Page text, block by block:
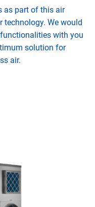
as part of this air
technology. We would
with you
solution for
air.